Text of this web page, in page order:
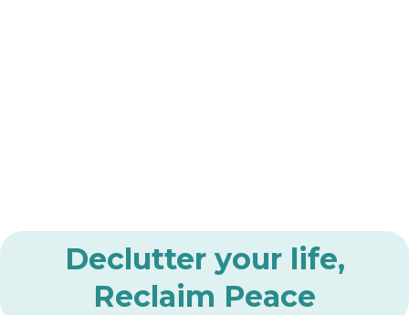
Declutter your life,
Reclaim Peace